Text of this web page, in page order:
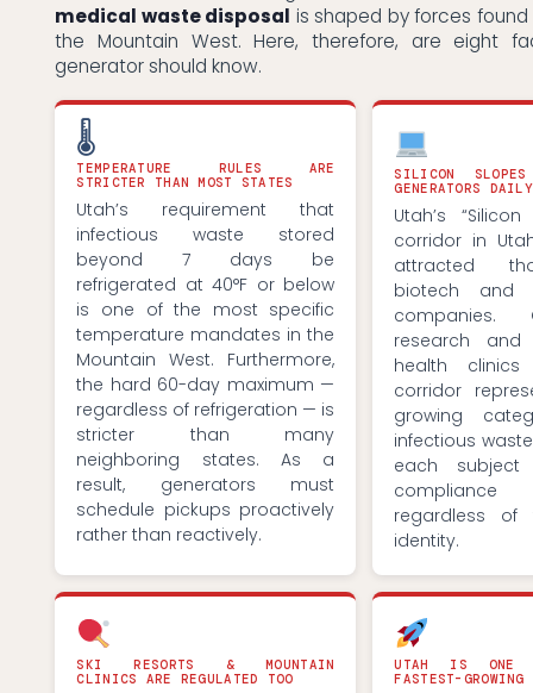
medical waste disposal is shaped by forces
the Mountain West. Here, therefore, are eight
generator should know.
🌡
TEMPERATURE RULES ARE
STRICTER THAN MOST STATES
Utah’s requirement that
infectious waste stored
beyond 7 days be
refrigerated at 40°F or below
is one of the most specific
temperature mandates in the
Mountain West. Furthermore,
the hard 60-day maximum —
regardless of refrigeration — is
stricter than many
neighboring states. As a
result, generators must
schedule pickups proactively
rather than reactively.
SILICON
GENERATORS DAILY
Utah’s
corridor in
attracted
biotech and
companies.
research and
health
corridor
growing
infectious
each
compliance
regardless of
identity.
SKI RESORTS & MOUNTAIN
CLINICS ARE REGULATED TOO
UTAH IS ONE
FASTEST-GROWING